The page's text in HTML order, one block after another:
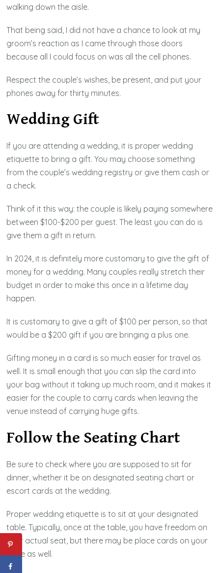
walking down the aisle.
That being said, I did not have a chance to look at my
groom’s reaction as I came through those doors
because all I could focus on was all the cell phones.
Respect the couple’s wishes, be present, and put your
phones away for thirty minutes.
Wedding Gift
If you are attending a wedding, it is proper wedding
etiquette to bring a gift. You may choose something
from the couple’s wedding registry or give them cash or
a check.
Think of it this way: the couple is likely paying somewhere
between $100-$200 per guest. The least you can do is
give them a gift in return.
In 2024, it is definitely more customary to give the gift of
money for a wedding. Many couples really stretch their
budget in order to make this once in a lifetime day
happen.
It is customary to give a gift of $100 per person, so that
would be a $200 gift if you are bringing a plus one.
Gifting money in a card is so much easier for travel as
well. It is small enough that you can slip the card into
your bag without it taking up much room, and it makes it
easier for the couple to carry cards when leaving the
venue instead of carrying huge gifts.
Follow the Seating Chart
Be sure to check where you are supposed to sit for
dinner, whether it be on designated seating chart or
escort cards at the wedding.
Proper wedding etiquette is to sit at your designated
table. Typically, once at the table, you have freedom on
your actual seat, but there may be place cards on your
table as well.